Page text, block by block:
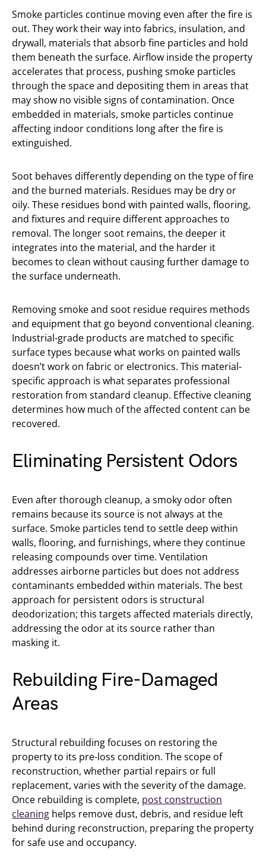
Smoke particles continue moving even after the fire is
out. They work their way into fabrics, insulation, and
drywall, materials that absorb fine particles and hold
them beneath the surface. Airflow inside the property
accelerates that process, pushing smoke particles
through the space and depositing them in areas that
may show no visible signs of contamination. Once
embedded in materials, smoke particles continue
affecting indoor conditions long after the fire is
extinguished.
Soot behaves differently depending on the type of fire
and the burned materials. Residues may be dry or
oily. These residues bond with painted walls, flooring,
and fixtures and require different approaches to
removal. The longer soot remains, the deeper it
integrates into the material, and the harder it
becomes to clean without causing further damage to
the surface underneath.
Removing smoke and soot residue requires methods
and equipment that go beyond conventional cleaning.
Industrial-grade products are matched to specific
surface types because what works on painted walls
doesn’t work on fabric or electronics. This material-
specific approach is what separates professional
restoration from standard cleanup. Effective cleaning
determines how much of the affected content can be
recovered.
Eliminating Persistent Odors
Even after thorough cleanup, a smoky odor often
remains because its source is not always at the
surface. Smoke particles tend to settle deep within
walls, flooring, and furnishings, where they continue
releasing compounds over time. Ventilation
addresses airborne particles but does not address
contaminants embedded within materials. The best
approach for persistent odors is structural
deodorization; this targets affected materials directly,
addressing the odor at its source rather than
masking it.
Rebuilding Fire-Damaged
Areas
Structural rebuilding focuses on restoring the
property to its pre-loss condition. The scope of
reconstruction, whether partial repairs or full
replacement, varies with the severity of the damage.
Once rebuilding is complete, post construction
cleaning helps remove dust, debris, and residue left
behind during reconstruction, preparing the property
for safe use and occupancy.